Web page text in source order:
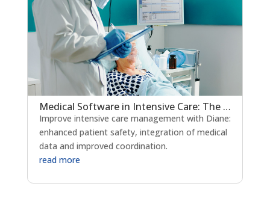
Medical Software in Intensive Care: The Key to Strengthening Patient Safety?
Improve intensive care management with Diane:
enhanced patient safety, integration of medical
data and improved coordination.
read more